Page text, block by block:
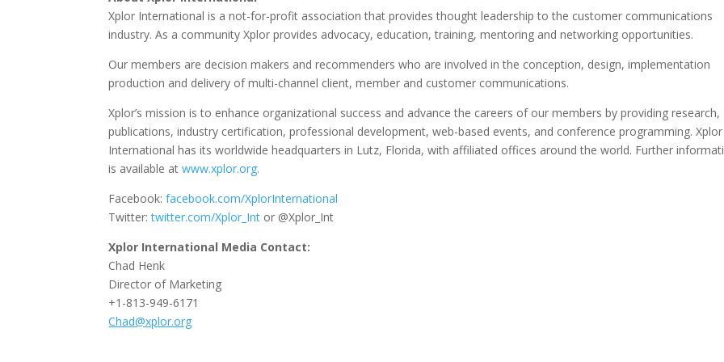
Xplor International is a not-for-profit association that provides thought leadership to the customer communications
industry. As a community Xplor provides advocacy, education, training, mentoring and networking opportunities.
Our members are decision makers and recommenders who are involved in the conception, design, implementation
production and delivery of multi-channel client, member and customer communications.
Xplor’s mission is to enhance organizational success and advance the careers of our members by providing research,
publications, industry certification, professional development, web-based events, and conference programming. Xplor
International has its worldwide headquarters in Lutz, Florida, with affiliated offices around the world. Further
is available atwww.xplor.org.
Facebook:facebook.com/XplorInternational
Twitter:twitter.com/Xplor_Int or @Xplor_Int
Xplor International Media Contact:
Chad Henk
Director of Marketing
+1-813-949-6171
Chad@xplor.org